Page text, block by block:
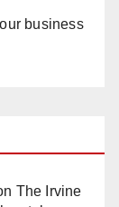
business
The Irvine